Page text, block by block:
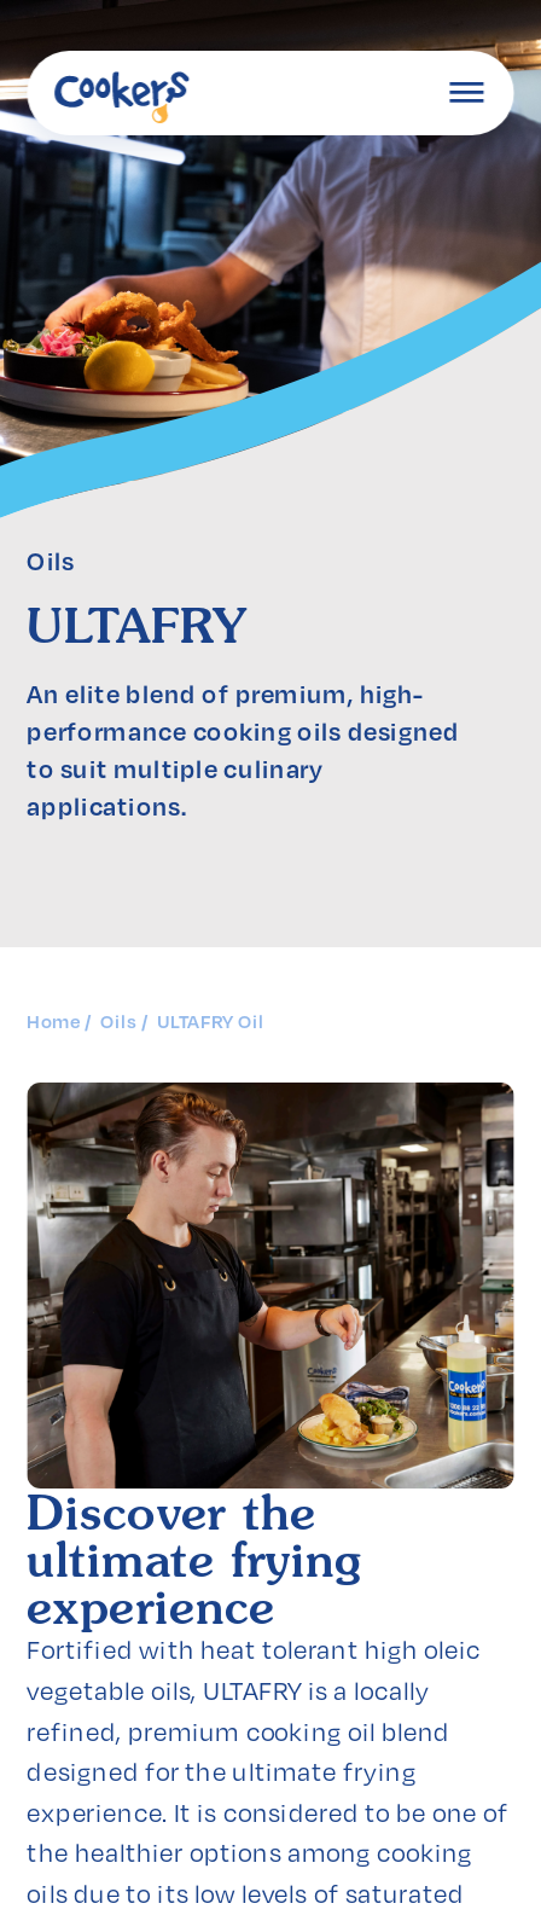
Oils
ULTAFRY
An elite blend of premium, high-
performance cooking oils designed
to suit multiple culinary
applications.
Home Oils ULTAFRY Oil
Discover the
ultimate frying
experience
Fortified with heat tolerant high oleic
vegetable oils, ULTAFRY is a locally
refined, premium cooking oil blend
designed for the ultimate frying
experience. It is considered to be one of
the healthier options among cooking
oils due to its low levels of saturated